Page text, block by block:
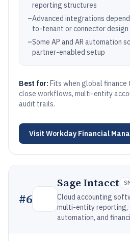
reporting structures
–Advanced integrations
to-tenant or connector design
–Some AP and AR automation
partner-enabled setup
Best for: Fits when global finance
close workflows, multi-entity
audit trails.
Visit Workday Financial
#6
Sage Intacct
Cloud accounting
multi-entity reporting,
automation, and